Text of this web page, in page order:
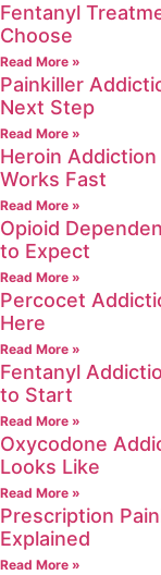
Fentanyl
Choose
Read More »
Painkiller
Next Step
Read More »
Heroin
Works Fast
Read More »
Opioid
to Expect
Read More »
Percocet
Here
Read More »
Fentanyl
to Start
Read More »
Oxycodone
Looks Like
Read More »
Prescription
Explained
Read More »